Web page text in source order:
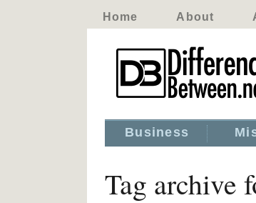
Home About
Business
Tag archive